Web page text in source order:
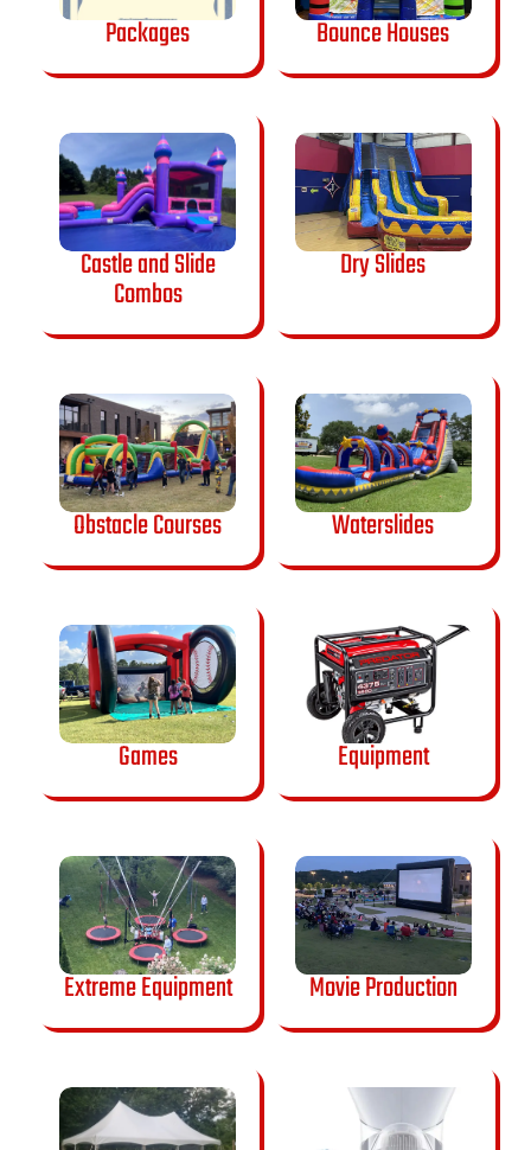
Packages Bounce Houses
Castle and Slide
Combos
Dry Slides
Obstacle Courses Waterslides
Games Equipment
Extreme Equipment Movie Production